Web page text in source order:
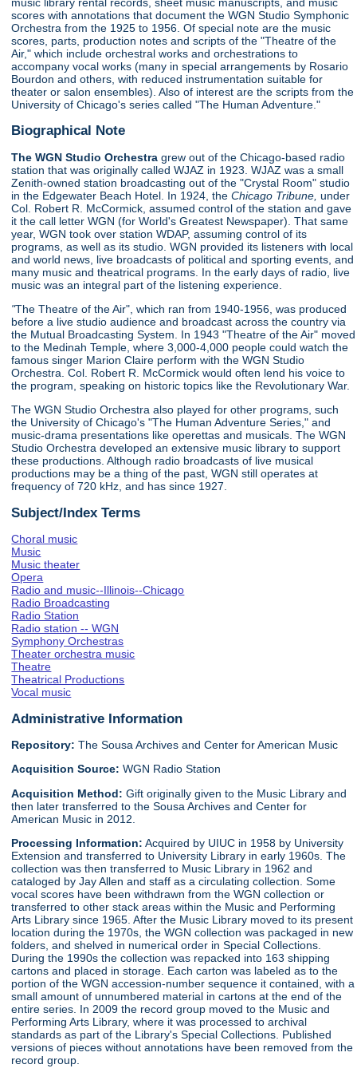
scores with annotations that document the WGN Studio Symphonic
Orchestra from the 1925 to 1956. Of special note are the music
scores, parts, production notes and scripts of the "Theatre of the
Air," which include orchestral works and orchestrations to
accompany vocal works (many in special arrangements by Rosario
Bourdon and others, with reduced instrumentation suitable for
theater or salon ensembles). Also of interest are the scripts from the
University of Chicago's series called "The Human Adventure."
Biographical Note
The WGN Studio Orchestra grew out of the Chicago-based radio
station that was originally called WJAZ in 1923. WJAZ was a small
Zenith-owned station broadcasting out of the "Crystal Room" studio
in the Edgewater Beach Hotel. In 1924, theChicago Tribune, under
Col. Robert R. McCormick, assumed control of the station and gave
it the call letter WGN (for World's Greatest Newspaper). That same
year, WGN took over station WDAP, assuming control of its
programs, as well as its studio. WGN provided its listeners with local
and world news, live broadcasts of political and sporting events, and
many music and theatrical programs. In the early days of radio, live
music was an integral part of the listening experience.
"The Theatre of the Air", which ran from 1940-1956, was produced
before a live studio audience and broadcast across the country via
the Mutual Broadcasting System. In 1943 "Theatre of the Air" moved
to the Medinah Temple, where 3,000-4,000 people could watch the
famous singer Marion Claire perform with the WGN Studio
Orchestra. Col. Robert R. McCormick would often lend his voice to
the program, speaking on historic topics like the Revolutionary War.
The WGN Studio Orchestra also played for other programs, such
the University of Chicago's "The Human Adventure Series," and
music-drama presentations like operettas and musicals. The WGN
Studio Orchestra developed an extensive music library to support
these productions. Although radio broadcasts of live musical
productions may be a thing of the past, WGN still operates at
frequency of 720 kHz, and has since 1927.
Subject/Index Terms
Choral music
Music
Music theater
Opera
Radio and music--Illinois--Chicago
Radio Broadcasting
Radio Station
Radio station -- WGN
Symphony Orchestras
Theater orchestra music
Theatre
Theatrical Productions
Vocal music
Administrative Information
Repository: The Sousa Archives and Center for American Music
Acquisition Source:WGN Radio Station
Acquisition Method:Gift originally given to the Music Library and
then later transferred to the Sousa Archives and Center for
American Music in 2012.
Processing Information: Acquired by UIUC in 1958 by University
Extension and transferred to University Library in early 1960s. The
collection was then transferred to Music Library in 1962 and
cataloged by Jay Allen and staff as a circulating collection. Some
vocal scores have been withdrawn from the WGN collection or
transferred to other stack areas within the Music and Performing
Arts Library since 1965. After the Music Library moved to its present
location during the 1970s, the WGN collection was packaged in new
folders, and shelved in numerical order in Special Collections.
During the 1990s the collection was repacked into 163 shipping
cartons and placed in storage. Each carton was labeled as to the
portion of the WGN accession-number sequence it contained, with a
small amount of unnumbered material in cartons at the end of the
entire series. In 2009 the record group moved to the Music and
Performing Arts Library, where it was processed to archival
standards as part of the Library's Special Collections. Published
versions of pieces without annotations have been removed from the
record group.